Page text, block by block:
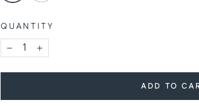
QUANTITY
− +
ADD TO